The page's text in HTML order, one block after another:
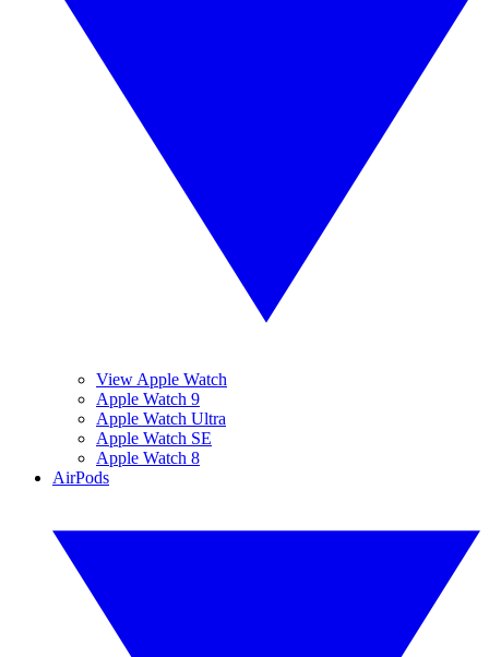
View Apple Watch
Apple Watch 9
Apple Watch Ultra
Apple Watch SE
Apple Watch 8
AirPods